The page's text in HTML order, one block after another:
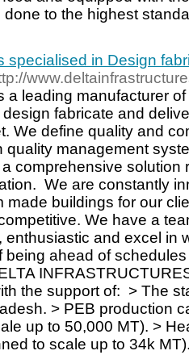
done to the highest
specialised in Design
a leading manufacturer
fabricate and
We define quality and
quality management
comprehensive solution
We are constantly
made buildings for our
We have a
enthusiastic and excel in
being ahead of
the support of: ​ > The
> PEB production
up to 50,000 MT). >
to scale up to 34k